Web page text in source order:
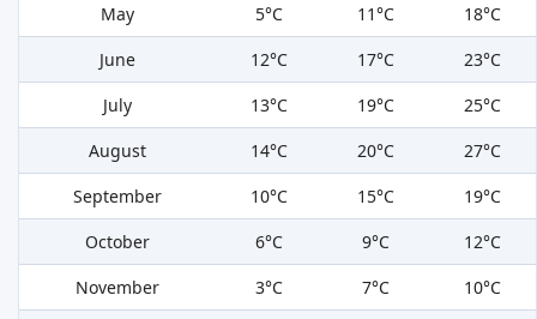
May
5°C 11°C
18°C
June
12°C 17°C
23°C
July
13°C 19°C
25°C
August
14°C 20°C
27°C
September
10°C 15°C
19°C
October
6°C 9°C
12°C
November
3°C 7°C
10°C